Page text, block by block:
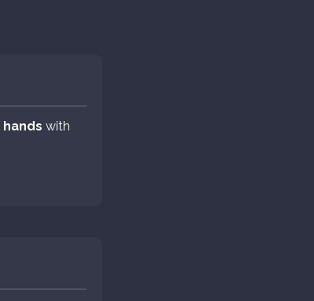
hands with